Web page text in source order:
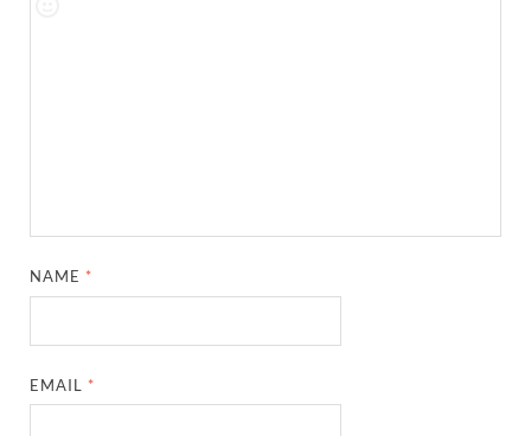
NAME *
EMAIL *